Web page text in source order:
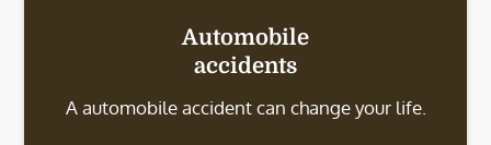
Automobile
accidents
A automobile accident can change your life.